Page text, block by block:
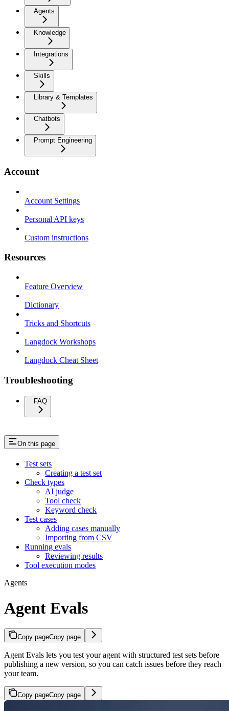
Agents
Knowledge
Integrations
Skills
Library & Templates
Chatbots
Prompt Engineering
Account
Account Settings
Personal API keys
Custom instructions
Resources
Feature Overview
Dictionary
Tricks and Shortcuts
Langdock Workshops
Langdock Cheat Sheet
Troubleshooting
FAQ
On this page
Test sets
Creating a test set
Check types
AI judge
Tool check
Keyword check
Test cases
Adding cases manually
Importing from CSV
Running evals
Reviewing results
Tool execution modes
Agents
Agent Evals
Copy pageCopy page
Agent Evals lets you test your agent with structured test sets before
publishing a new version, so you can catch issues before they reach
your team.
Copy pageCopy page